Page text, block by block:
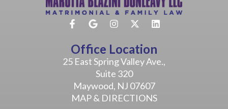
Office Location
25 East Spring Valley Ave.,
Suite 320
Maywood, NJ 07607
MAP & DIRECTIONS